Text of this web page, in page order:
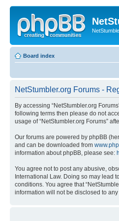
Board index
NetStumbler.org Forums -
By accessing “NetStumbler.org
following terms then please do not
usage of “NetStumbler.org Forums”
Our forums are powered by phpBB
and can be downloaded from
information about phpBB, please see:
You agree not to post any abusive,
International Law. Doing so may lead
conditions. You agree that
information will not be disclosed to